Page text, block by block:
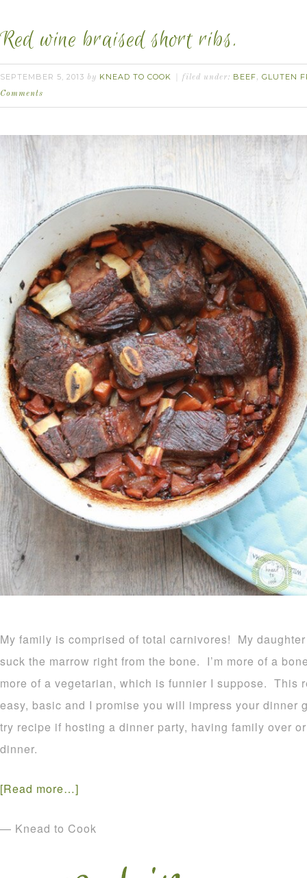
Red wine braised short ribs.
SEPTEMBER 5, 2013 by KNEAD TO COOK filed under: BEEF, GLUTEN
Comments
My family is comprised of total carnivores! My
suck the marrow right from the bone. I’m more of a
more of a vegetarian, which is funnier I suppose.
easy, basic and I promise you will impress your dinner
try recipe if hosting a dinner party, having family over
dinner.
[Read more…]
— Knead to Cook